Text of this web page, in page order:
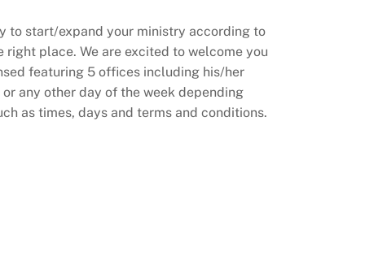
to start/expand your ministry according to
place. We are excited to welcome you
featuring 5 offices including his/her
any other day of the week depending
as times, days and terms and conditions.